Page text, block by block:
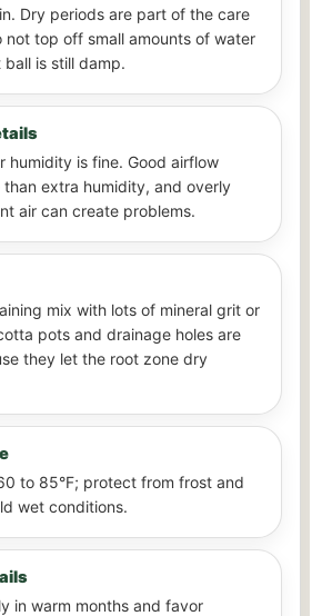
Dry periods are part of the care
not top off small amounts of water
is still damp.
humidity is fine. Good airflow
than extra humidity, and overly
air can create problems.
mix with lots of mineral grit or
pots and drainage holes are
they let the root zone dry
to 85°F; protect from frost and
wet conditions.
in warm months and favor